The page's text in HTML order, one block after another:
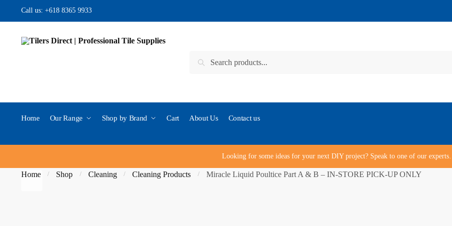
Skip to navigation
Skip to content
Call us: +618 8365 9933
Search for:
Search
Home Our Range Shop by Brand Cart About Us Contact us
Looking for some ideas for your next DIY project? Speak to one of our experts…
Home / Shop / Cleaning / Cleaning Products / Miracle Liquid Poultice Part A & B – IN-STORE PICK-UP ONLY